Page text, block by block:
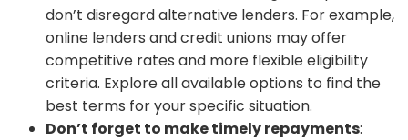
don’t disregard alternative lenders. For example,
online lenders and credit unions may offer
competitive rates and more flexible eligibility
criteria. Explore all available options to find the
best terms for your specific situation.
Don’t forget to make timely repayments: